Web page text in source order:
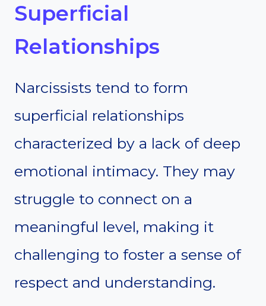
Superficial
Relationships
Narcissists tend to form
superficial relationships
characterized by a lack of deep
emotional intimacy. They may
struggle to connect on a
meaningful level, making it
challenging to foster a sense of
respect and understanding.